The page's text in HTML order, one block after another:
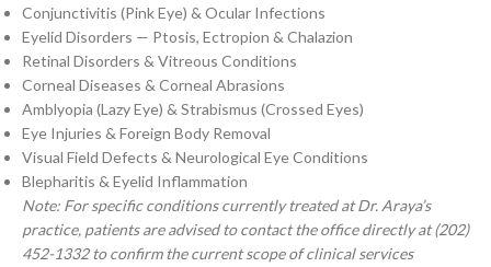
Conjunctivitis (Pink Eye) & Ocular Infections
Eyelid Disorders — Ptosis, Ectropion & Chalazion
Retinal Disorders & Vitreous Conditions
Corneal Diseases & Corneal Abrasions
Amblyopia (Lazy Eye) & Strabismus (Crossed Eyes)
Eye Injuries & Foreign Body Removal
Visual Field Defects & Neurological Eye Conditions
Blepharitis & Eyelid Inflammation
Note: For specific conditions currently treated at Dr. Araya’s
practice, patients are advised to contact the office directly at (202)
452-1332 to confirm the current scope of clinical services